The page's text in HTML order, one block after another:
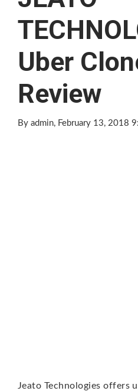
Uber
Review
By admin, February 13, 2018
Jeato Technologies offers